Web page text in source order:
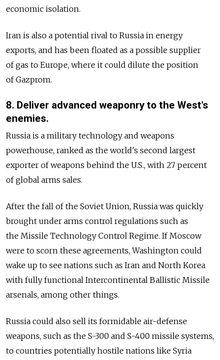
economic isolation.
Iran is also a potential rival to Russia in energy
exports, and has been floated as a possible supplier
of gas to Europe, where it could dilute the position
of Gazprom.
8. Deliver advanced weaponry to the West's
enemies.
Russia is a military technology and weapons
powerhouse, ranked as the world's second largest
exporter of weapons behind the U.S., with 27 percent
of global arms sales.
After the fall of the Soviet Union, Russia was quickly
brought under arms control regulations such as
the Missile Technology Control Regime. If Moscow
were to scorn these agreements, Washington could
wake up to see nations such as Iran and North Korea
with fully functional Intercontinental Ballistic Missile
arsenals, among other things.
Russia could also sell its formidable air-defense
weapons, such as the S-300 and S-400 missile systems,
to countries potentially hostile nations like Syria